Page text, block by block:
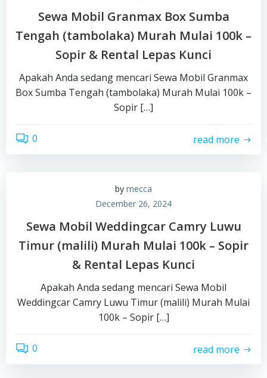
Sewa Mobil Granmax Box Sumba
Tengah (tambolaka) Murah Mulai 100k –
Sopir & Rental Lepas Kunci
Apakah Anda sedang mencari Sewa Mobil Granmax
Box Sumba Tengah (tambolaka) Murah Mulai 100k –
Sopir […]
0 read more
by mecca
December 26, 2024
Sewa Mobil Weddingcar Camry Luwu
Timur (malili) Murah Mulai 100k – Sopir
& Rental Lepas Kunci
Apakah Anda sedang mencari Sewa Mobil
Weddingcar Camry Luwu Timur (malili) Murah Mulai
100k – Sopir […]
0 read more